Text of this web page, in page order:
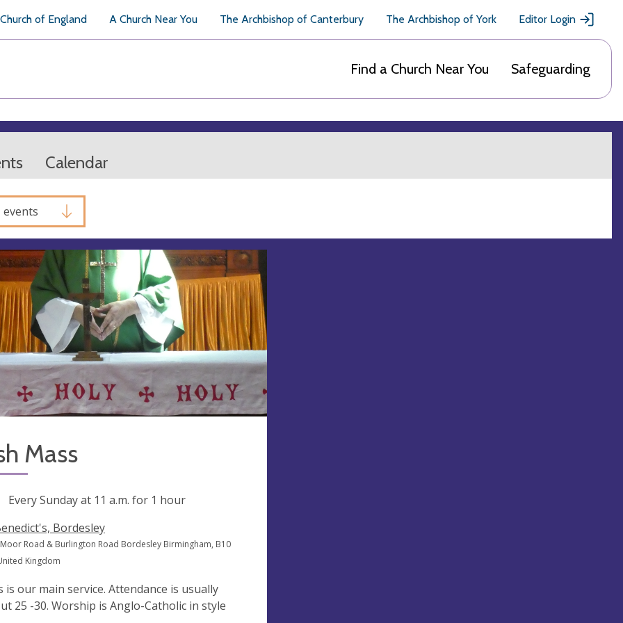
of England A Church Near You The Archbishop of Canterbury The Archbishop of York Editor Login
Find a Church Near You Safeguarding
Calendar
events
Mass
Every Sunday at 11 a.m. for 1 hour
Bordesley
Road & Burlington Road Bordesley Birmingham, B10
Kingdom
is our main service. Attendance is usually
25 -30. Worship is Anglo-Catholic in style